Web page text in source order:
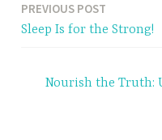
Post
navigation
PREVIOUS POST
Sleep Is for the Strong!
Nourish the Truth: